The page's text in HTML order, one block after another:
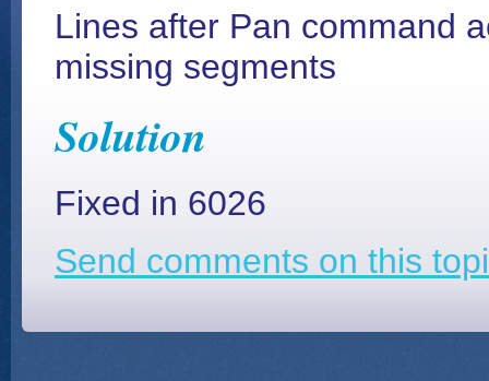
Lines after Pan command
missing segments
Solution
Fixed in 6026
Send comments on this